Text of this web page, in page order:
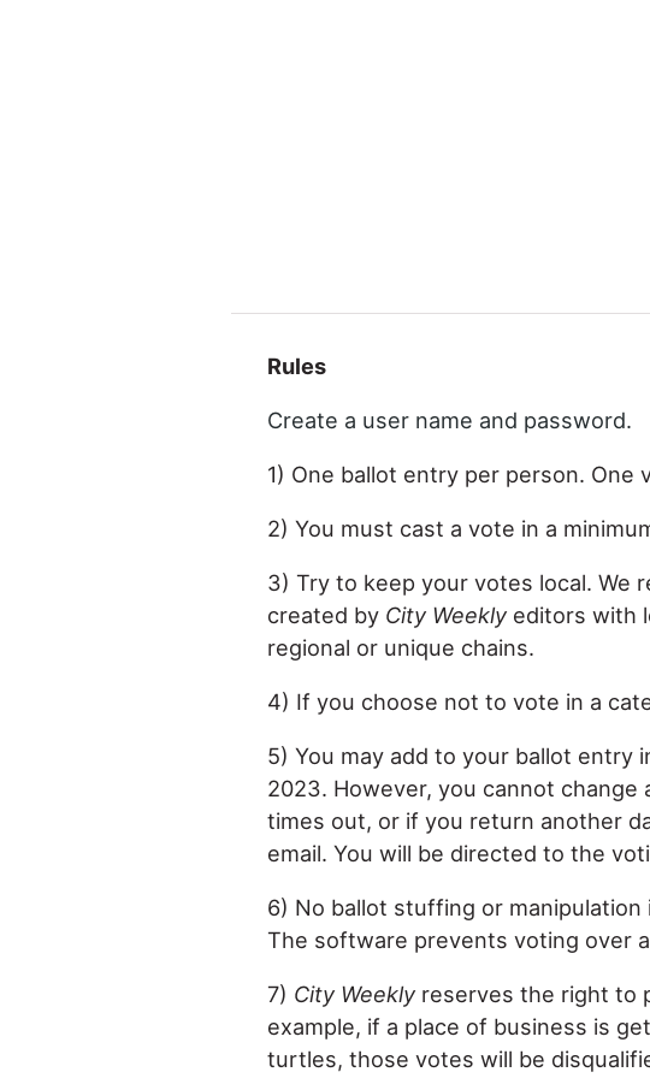
Rules
Create a user name and password.
1) One ballot entry per person. One
2) You must cast a vote in a
3) Try to keep your votes local. We
created by City Weekly editors with
regional or unique chains.
4) If you choose not to vote in a
5) You may add to your ballot entry
2023. However, you cannot
times out, or if you return another
email. You will be directed to the
6) No ballot stuffing or
The software prevents voting over
7) City Weekly reserves the right to
example, if a place of business is
turtles, those votes will be